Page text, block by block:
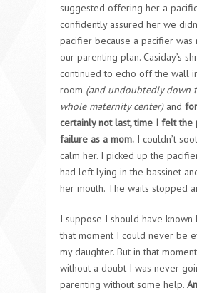
suggested offering her a
confidently assured her we
pacifier because a pacifier
our parenting plan. Casiday’s
continued to echo off the wall
room (and undoubtedly down
whole maternity center)and
certainly not last, time I felt
failure as a mom. I couldn’t
calm her. I picked up the
had left lying in the bassinet
her mouth. The wails stopped
I suppose I should have
that moment I could never be
my daughter. But in that
without a doubt I was never
parenting without some help.